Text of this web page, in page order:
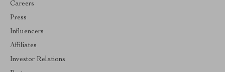
Careers
Press
Influencers
Affiliates
Investor Relations